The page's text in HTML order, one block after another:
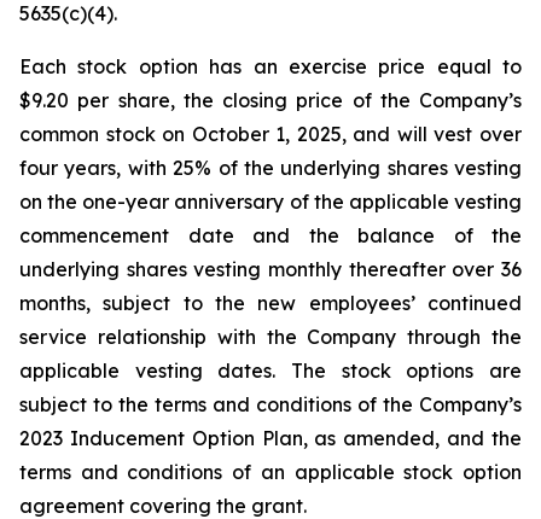
5635(c)(4).
Each stock option has an exercise price equal to
$9.20 per share, the closing price of the Company’s
common stock on October 1, 2025, and will vest over
four years, with 25% of the underlying shares vesting
on the one-year anniversary of the applicable vesting
commencement date and the balance of the
underlying shares vesting monthly thereafter over 36
months, subject to the new employees’ continued
service relationship with the Company through the
applicable vesting dates. The stock options are
subject to the terms and conditions of the Company’s
2023 Inducement Option Plan, as amended, and the
terms and conditions of an applicable stock option
agreement covering the grant.